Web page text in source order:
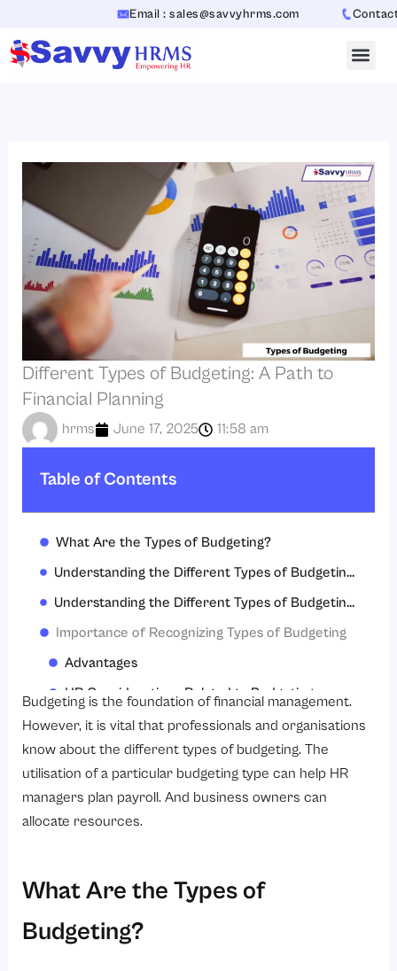
content
Email : sales@savvyhrms.com Contact :
Different Types of Budgeting: A Path to
Financial Planning
hrms June 17, 2025 11:58 am
Table of Contents
What Are the Types of Budgeting?
Understanding the Different Types of Budgeting is Important
Understanding the Different Types of Budgeting is Beneficial
Importance of Recognizing Types of Budgeting
Advantages
HR Considerations Related to Budgeting
Choosing the Right Type
Conclusion
FAQS
Budgeting is the foundation of financial management.
However, it is vital that professionals and organisations
know about the different types of budgeting. The
utilisation of a particular budgeting type can help HR
managers plan payroll. And business owners can
allocate resources.
What Are the Types of
Budgeting?